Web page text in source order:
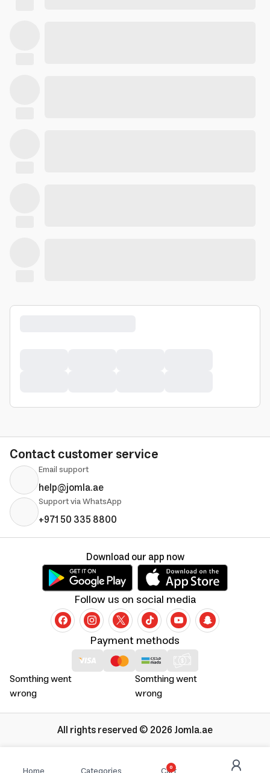
0
Contact customer service
Email support
help@jomla.ae
Support via WhatsApp
+971 50 335 8800
Somthing went
wrong
Somthing went
wrong
Payment methods
Follow us on social media
Download our app now
All rights reserved © 2026 Jomla.ae